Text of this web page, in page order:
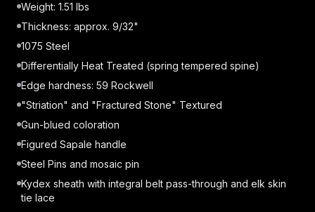
Weight: 1.51 lbs
Thickness: approx. 9/32"
1075 Steel
Differentially Heat Treated (spring tempered spine)
Edge hardness: 59 Rockwell
"Striation" and "Fractured Stone" Textured
Gun-blued coloration
Figured Sapale handle
Steel Pins and mosaic pin
Kydex sheath with integral belt pass-through and elk skin
tie lace